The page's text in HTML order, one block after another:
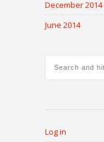
December 2014
June 2014
Log in